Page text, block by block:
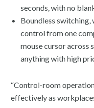
seconds, with no
Boundless
control from one
mouse cursor across
anything with high
“Control-room
effectively as